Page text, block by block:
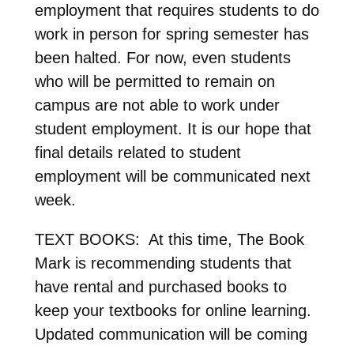
employment that requires students to do
work in person for spring semester has
been halted. For now, even students
who will be permitted to remain on
campus are not able to work under
student employment. It is our hope that
final details related to student
employment will be communicated next
week.
TEXT BOOKS: At this time, The Book
Mark is recommending students that
have rental and purchased books to
keep your textbooks for online learning.
Updated communication will be coming